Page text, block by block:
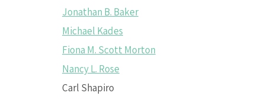
Jonathan B. Baker
Michael Kades
Fiona M. Scott Morton
Nancy L. Rose
Carl Shapiro